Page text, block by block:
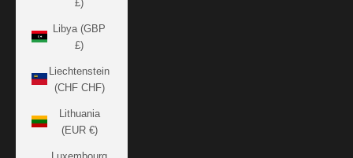
£)
Libya (GBP
£)
Liechtenstein
(CHF CHF)
Lithuania
(EUR €)
Luxembourg